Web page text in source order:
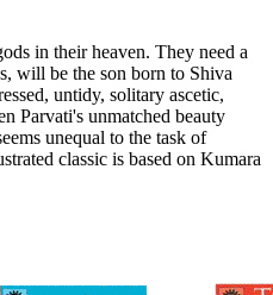
in their heaven. They need a
will be the son born to Shiva
untidy, solitary ascetic,
Parvati's unmatched beauty
unequal to the task of
classic is based on Kumara